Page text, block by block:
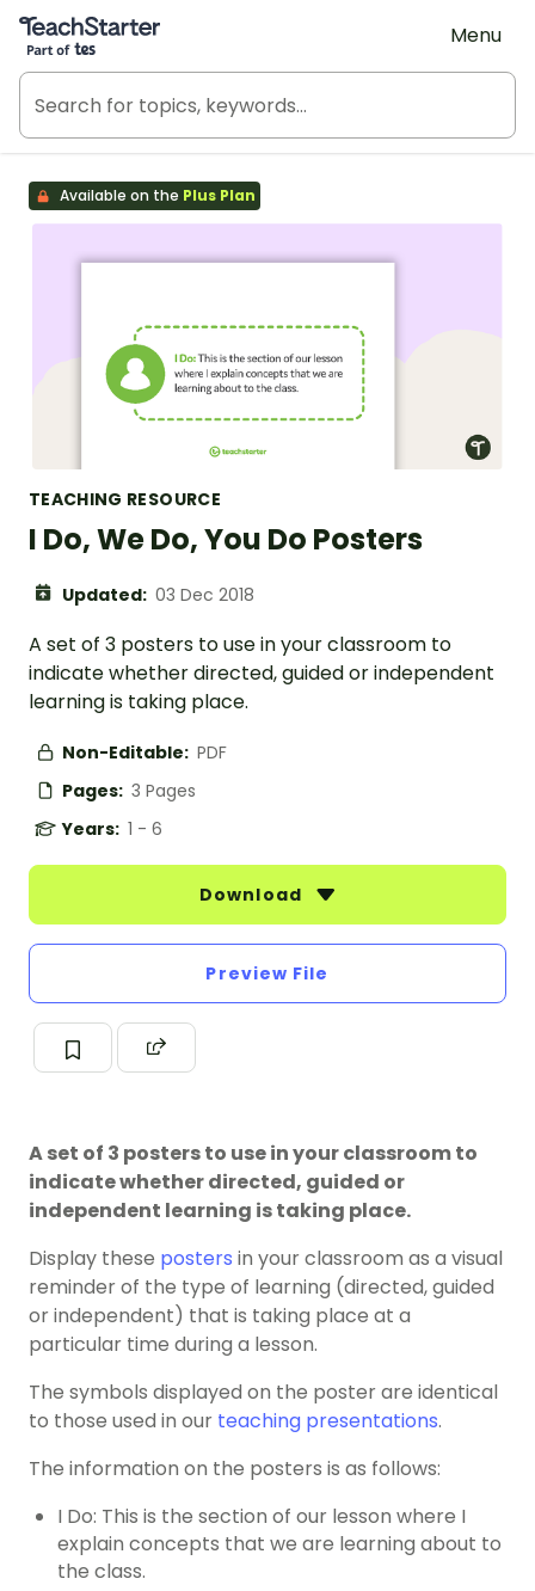
Teach Starter, part of Tes
Menu
Available on the Plus Plan
TEACHING RESOURCE
I Do, We Do, You Do Posters
Updated: 03 Dec 2018
A set of 3 posters to use in your classroom to
indicate whether directed, guided or independent
learning is taking place.
Non-Editable: PDF
Pages: 3 Pages
Years: 1 - 6
Download
Preview File
A set of 3 posters to use in your classroom to
indicate whether directed, guided or
independent learning is taking place.
Display these posters in your classroom as a visual
reminder of the type of learning (directed, guided
or independent) that is taking place at a
particular time during a lesson.
The symbols displayed on the poster are identical
to those used in our teaching presentations.
The information on the posters is as follows:
I Do: This is the section of our lesson where I
explain concepts that we are learning about to
the class.